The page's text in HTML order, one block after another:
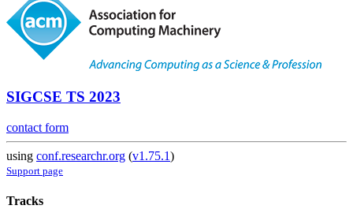
SIGCSE TS 2023
contact form
using conf.researchr.org (v1.75.1)
Support page
Tracks